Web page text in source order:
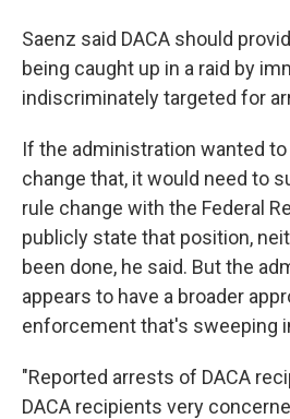
Saenz said DACA should
being caught up in a raid by
indiscriminately targeted for
If the administration wanted
change that, it would need to
rule change with the Federal
publicly state that position,
been done, he said. But the
appears to have a broader
enforcement that's sweeping
"Reported arrests of DACA
DACA recipients very